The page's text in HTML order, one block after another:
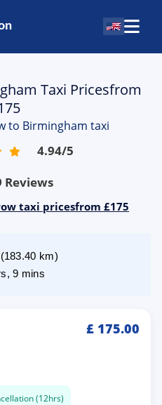
Taxi Pricesfrom
to Birmingham taxi
4.94/5
Reviews
taxi pricesfrom £175
(183.40 km)
9 mins
£ 175.00
(12hrs)